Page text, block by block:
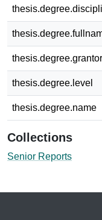
thesis.degree.grantor
thesis.degree.level
thesis.degree.name
Collections
Senior Reports